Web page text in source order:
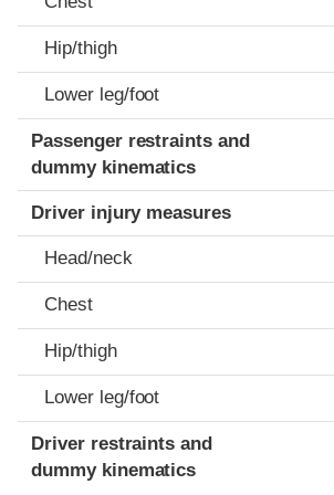
Hip/thigh
Lower leg/foot
Passenger restraints and
dummy kinematics
Driver injury measures
Head/neck
Chest
Hip/thigh
Lower leg/foot
Driver restraints and
dummy kinematics